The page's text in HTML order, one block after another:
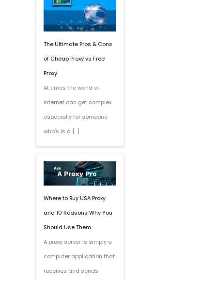
The Ultimate Pros & Cons
of Cheap Proxy vs Free
Proxy
At times the world of
internet can get complex
especially for someone
who’s is a […]
Where to Buy USA Proxy
and 10 Reasons Why You
Should Use Them
A proxy server is simply a
computer application that
receives and sends